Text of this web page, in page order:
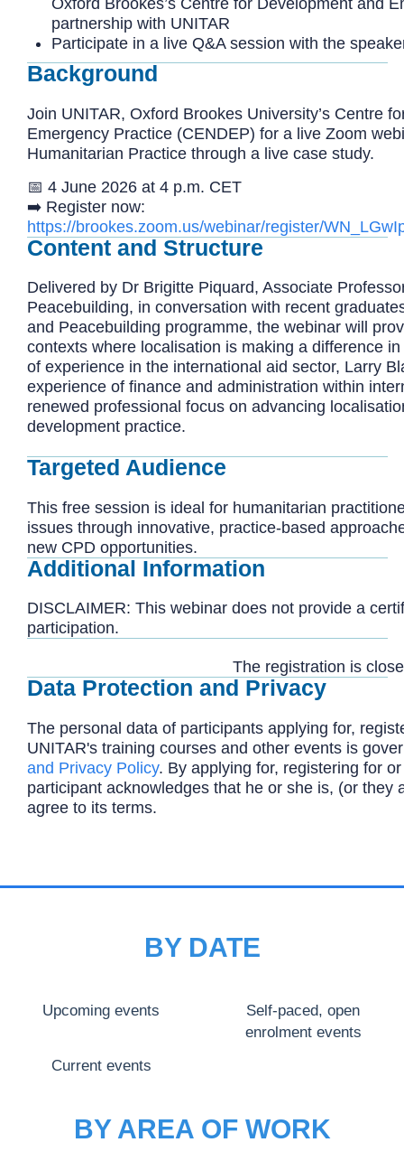
Oxford Brookes’s Centre for Development and
partnership with UNITAR
Participate in a live Q&A session with the
Background
Join UNITAR, Oxford Brookes University’s Centre
Emergency Practice (CENDEP) for a live Zoom
Humanitarian Practice through a live case study.
📅 4 June 2026 at 4 p.m. CET
➡️ Register now:
https://brookes.zoom.us/webinar/register/
Content and Structure
Delivered by Dr Brigitte Piquard, Associate
Peacebuilding, in conversation with recent
and Peacebuilding programme, the webinar will
contexts where localisation is making a difference
of experience in the international aid sector, Larry
experience of finance and administration within
renewed professional focus on advancing
development practice.
Targeted Audience
This free session is ideal for humanitarian
issues through innovative, practice-based
new CPD opportunities.
Additional Information
DISCLAIMER: This webinar does not provide a
participation.
The registration is
Data Protection and Privacy
The personal data of participants applying for,
UNITAR's training courses and other events is
and Privacy Policy. By applying for, registering for
participant acknowledges that he or she is, (or they
agree to its terms.
BY DATE
Upcoming events
Self-paced, open
enrolment events
Current events
BY AREA OF WORK